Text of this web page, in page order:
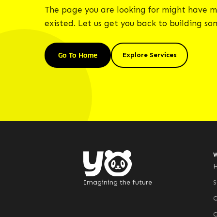
The page you are looking for might have
existed. Let us get you back to building
Go To Home Explore Services
Imagining the future